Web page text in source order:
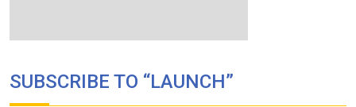
SUBSCRIBE TO “LAUNCH”